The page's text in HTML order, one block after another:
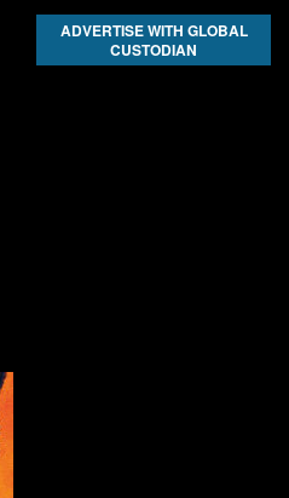
ADVERTISE WITH GLOBAL
CUSTODIAN